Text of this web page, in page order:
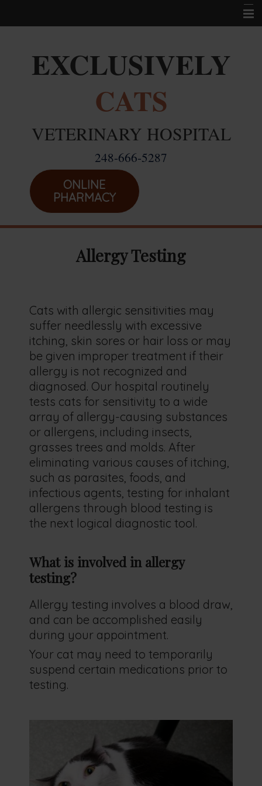
Career Opportunities
Resources
Emergencies
EXCLUSIVELY
CATS
VETERINARY HOSPITAL
248-666-5287
ONLINE
PHARMACY
Allergy Testing
Cats with allergic sensitivities may
suffer needlessly with excessive
itching, skin sores or hair loss or may
be given improper treatment if their
allergy is not recognized and
diagnosed. Our hospital routinely
tests cats for sensitivity to a wide
array of allergy-causing substances
or allergens, including insects,
grasses trees and molds. After
eliminating various causes of itching,
such as parasites, foods, and
infectious agents, testing for inhalant
allergens through blood testing is
the next logical diagnostic tool.
What is involved in allergy
testing?
Allergy testing involves a blood draw,
and can be accomplished easily
during your appointment.
Your cat may need to temporarily
suspend certain medications prior to
testing.